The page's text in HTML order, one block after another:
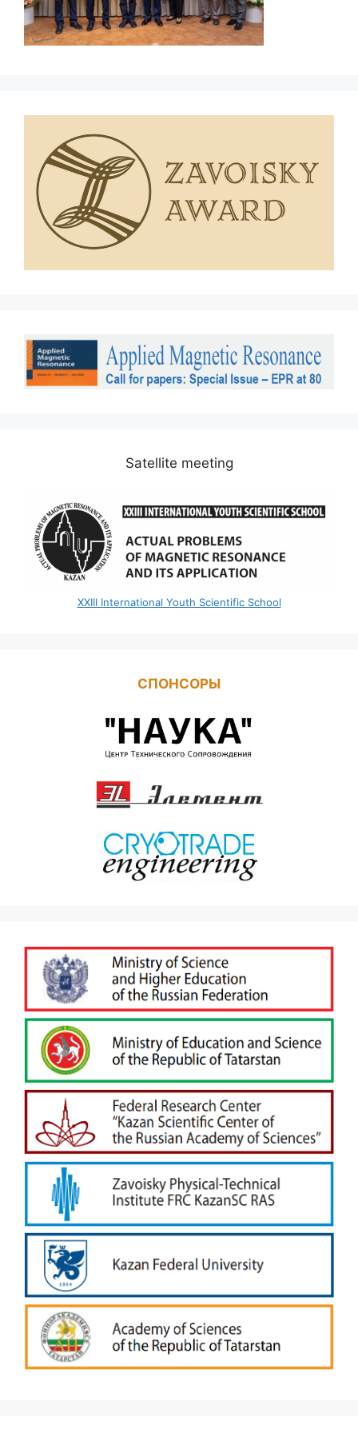
Satellite meeting
XXIII International Youth Scientific School
СПОНСОРЫ